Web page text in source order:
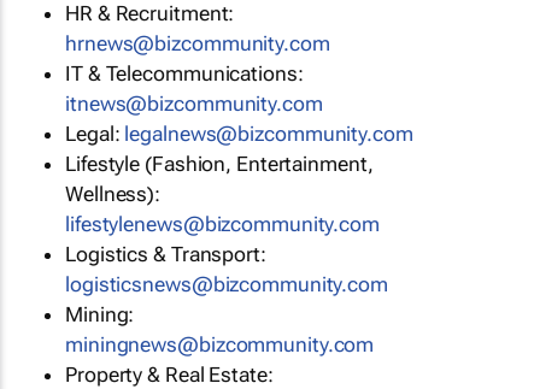
HR & Recruitment:
hrnews@bizcommunity.com
IT & Telecommunications:
itnews@bizcommunity.com
Legal: legalnews@bizcommunity.com
Lifestyle (Fashion, Entertainment,
Wellness):
lifestylenews@bizcommunity.com
Logistics & Transport:
logisticsnews@bizcommunity.com
Mining:
miningnews@bizcommunity.com
Property & Real Estate: